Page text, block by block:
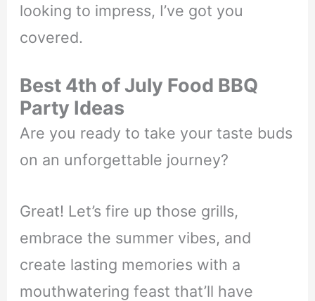
looking to impress, I’ve got you
covered.
Best 4th of July Food BBQ
Party Ideas
Are you ready to take your taste buds
on an unforgettable journey?
Great! Let’s fire up those grills,
embrace the summer vibes, and
create lasting memories with a
mouthwatering feast that’ll have